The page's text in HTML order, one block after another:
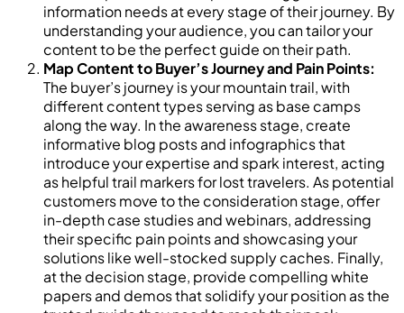
information needs at every stage of their journey. By
understanding your audience, you can tailor your
content to be the perfect guide on their path.
Map Content to Buyer’s Journey and Pain Points:
The buyer’s journey is your mountain trail, with
different content types serving as base camps
along the way. In the awareness stage, create
informative blog posts and infographics that
introduce your expertise and spark interest, acting
as helpful trail markers for lost travelers. As potential
customers move to the consideration stage, offer
in-depth case studies and webinars, addressing
their specific pain points and showcasing your
solutions like well-stocked supply caches. Finally,
at the decision stage, provide compelling white
papers and demos that solidify your position as the